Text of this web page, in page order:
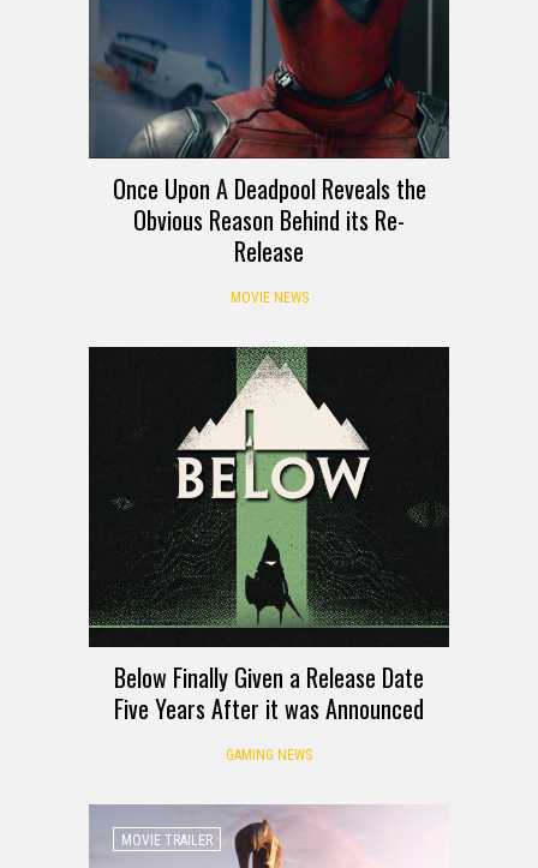
Once Upon A Deadpool Reveals the
Obvious Reason Behind its Re-
Release
MOVIE NEWS
Below Finally Given a Release Date
Five Years After it was Announced
GAMING NEWS
MOVIE TRAILER